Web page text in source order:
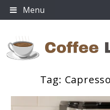
Skip
to
Menu
Tag: